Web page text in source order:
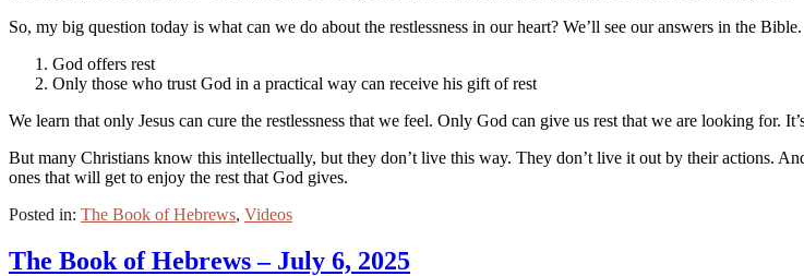
So, my big question today is what can we do about the restlessness in our heart? We’ll see our answers in the Bible.
God offers rest
Only those who trust God in a practical way can receive his gift of rest
We learn that only Jesus can cure the restlessness that we feel. Only God can give us rest that we are looking for.
But many Christians know this intellectually, but they don’t live this way. They don’t live it out by their actions.
ones that will get to enjoy the rest that God gives.
Posted in: The Book of Hebrews, Videos
The Book of Hebrews – July 6, 2025